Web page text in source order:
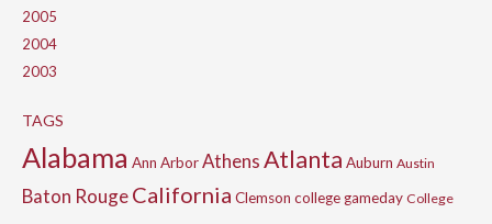
2005
2004
2003
TAGS
Alabama Ann ArborAthensAtlanta Auburn Austin
Baton RougeCalifornia Clemson college gameday College